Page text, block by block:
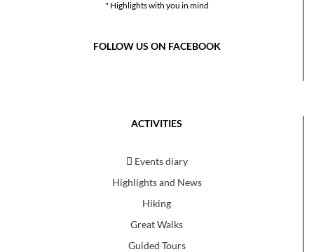
" Highlights with you in mind
FOLLOW US ON FACEBOOK
ACTIVITIES
Events diary
Highlights and News
Hiking
Great Walks
Guided Tours